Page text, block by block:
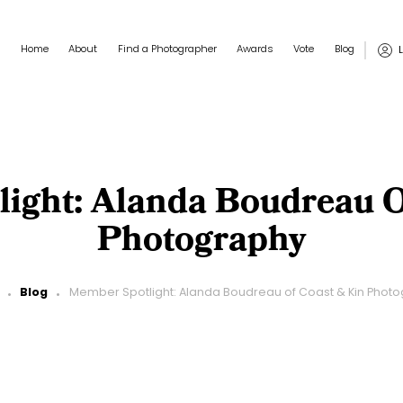
Home About Find a Photographer Awards Vote Blog User
Alanda Boudreau
Photography
Blog Member Spotlight: Alanda Boudreau of Coast & Kin